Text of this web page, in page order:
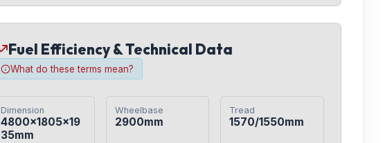
Fuel Efficiency & Technical Data
What do these terms mean?
Dimension
4800×1805×19
35mm
Wheelbase
2900mm
Tread
1570/1550mm